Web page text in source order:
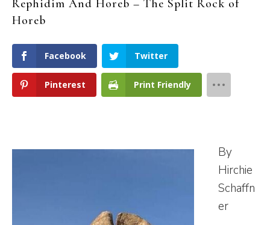
Rephidim And Horeb – The Split Rock of
Horeb
Facebook Twitter
Pinterest Print Friendly
By
Hirchie
Schaffn
er